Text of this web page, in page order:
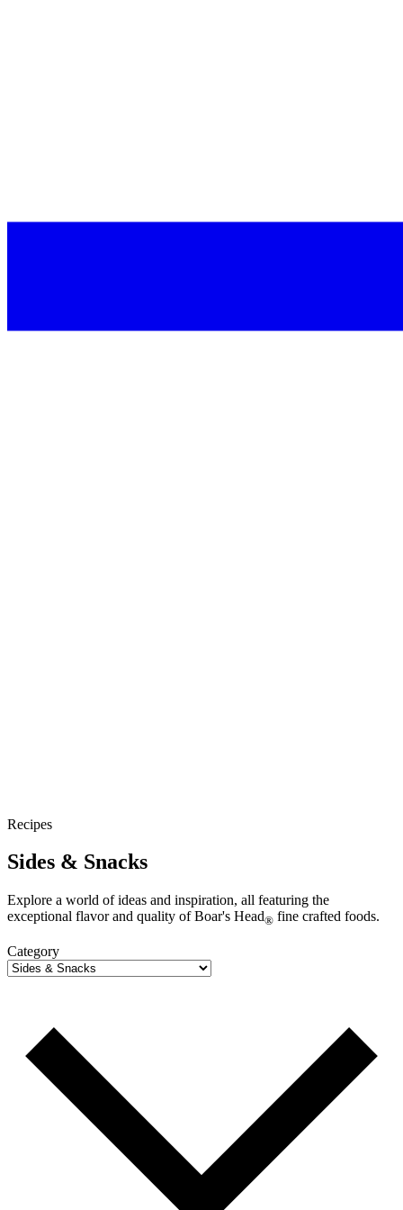
Recipes
Sides & Snacks
Explore a world of ideas and inspiration, all featuring the
exceptional flavor and quality ofBoar's Head® fine crafted foods.
Category